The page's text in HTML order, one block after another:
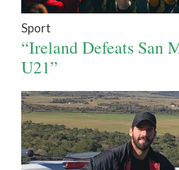
Sport
“Ireland Defeats San
U21”